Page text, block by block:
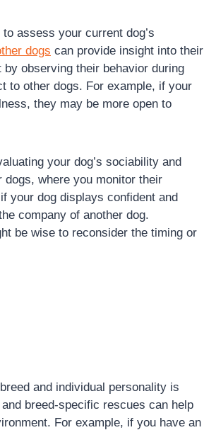
assess your current dog’s
dogs can provide insight into their
observing their behavior during
to other dogs. For example, if your
they may be more open to
your dog’s sociability and
where you monitor their
your dog displays confident and
company of another dog.
be wise to reconsider the timing or
and individual personality is
breed-specific rescues can help
For example, if you have an